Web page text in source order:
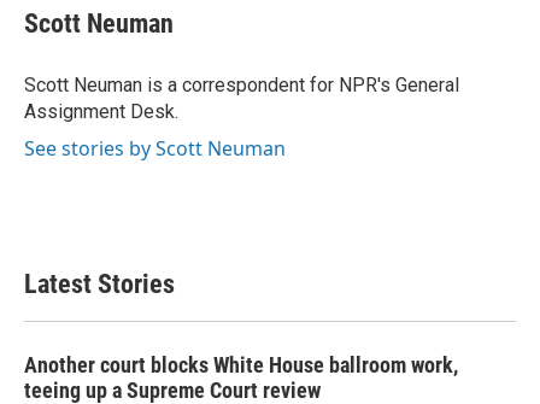
e
b
o
k
t
t
r
k
e
I
n
i
l
Scott Neuman
Scott Neuman is a correspondent for NPR's General
Assignment Desk.
See stories by Scott Neuman
Latest Stories
Another court blocks White House ballroom work,
teeing up a Supreme Court review